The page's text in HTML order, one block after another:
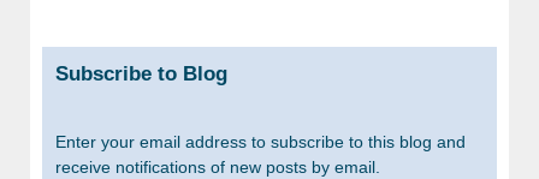
Subscribe to Blog
Enter your email address to subscribe to this blog and
receive notifications of new posts by email.